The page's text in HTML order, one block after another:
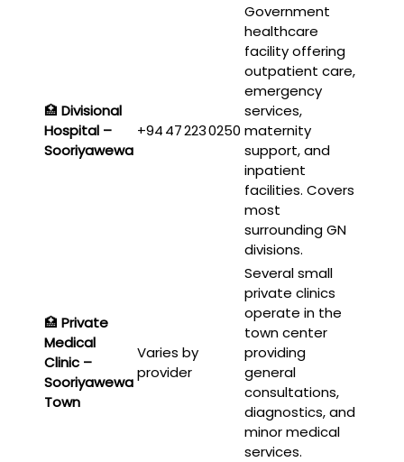
🏥 Divisional
Hospital –
Sooriyawewa
+94 47 223 0250
Government
healthcare
facility offering
outpatient care,
emergency
services,
maternity
support, and
inpatient
facilities. Covers
most
surrounding GN
divisions.
🏥 Private
Medical
Clinic –
Sooriyawewa
Town
Varies by
provider
Several small
private clinics
operate in the
town center
providing
general
consultations,
diagnostics, and
minor medical
services.